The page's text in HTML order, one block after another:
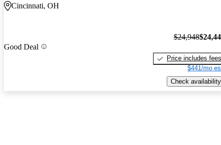
Cincinnati, OH
Good Deal
$24,948
Price includes fees
$441/mo
Check availability